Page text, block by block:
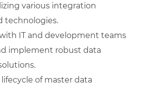
various integration
technologies.
IT and development teams
implement robust data
of master data